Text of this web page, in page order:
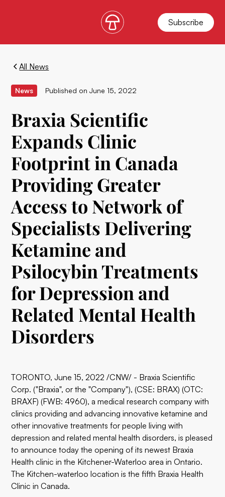
Subscribe
All News
News Published on June 15, 2022
Braxia Scientific
Expands Clinic
Footprint in Canada
Providing Greater
Access to Network of
Specialists Delivering
Ketamine and
Psilocybin Treatments
for Depression and
Related Mental Health
Disorders
TORONTO, June 15, 2022 /CNW/ - Braxia Scientific
Corp. ("Braxia", or the "Company"), (CSE: BRAX) (OTC:
BRAXF) (FWB: 4960), a medical research company with
clinics providing and advancing innovative ketamine and
other innovative treatments for people living with
depression and related mental health disorders, is pleased
to announce today the opening of its newest Braxia
Health clinic in the Kitchener-Waterloo area in Ontario.
The Kitchen-waterloo location is the fifth Braxia Health
Clinic in Canada.